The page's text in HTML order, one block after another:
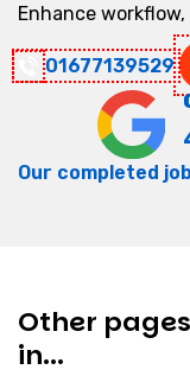
Enhance
01677139529
Our completed
Other
in...